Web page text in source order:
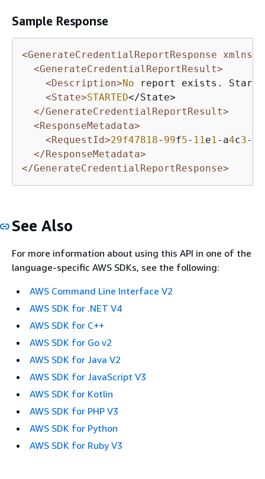
Sample Response
<GenerateCredentialReportResponse xmlns=
<GenerateCredentialReportResult>
<Description>No report exists.
<State>STARTED</State>
</GenerateCredentialReportResult>
<ResponseMetadata>
<RequestId>29f47818- 99f5- 11 e1 -a4c3-
</ResponseMetadata>
</GenerateCredentialReportResponse>
See Also
For more information about using this API in one of the
language-specific AWS SDKs, see the following:
AWS Command Line Interface V2
AWS SDK for .NET V4
AWS SDK for C++
AWS SDK for Go v2
AWS SDK for Java V2
AWS SDK for JavaScript V3
AWS SDK for Kotlin
AWS SDK for PHP V3
AWS SDK for Python
AWS SDK for Ruby V3